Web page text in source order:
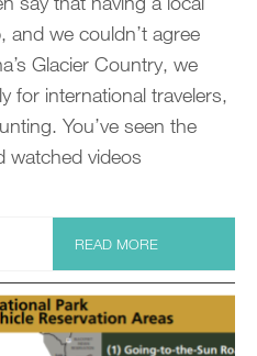
and we couldn’t agree
Glacier Country, we
for international travelers,
You’ve seen the
watched videos
READ MORE